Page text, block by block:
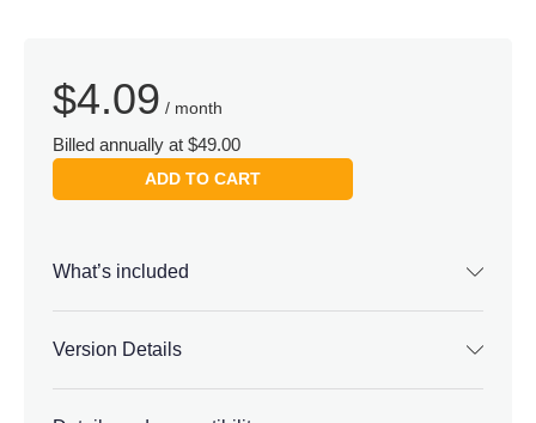
$4.09 / month
Billed annually at $49.00
ADD TO CART
What’s included
Version Details